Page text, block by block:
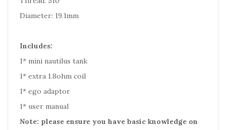
Diameter: 19.1mm
Includes:
1* mini nautilus tank
1* extra 1.8ohm coil
1* ego adaptor
1* user manual
Note: please ensure you have basic knowledge on